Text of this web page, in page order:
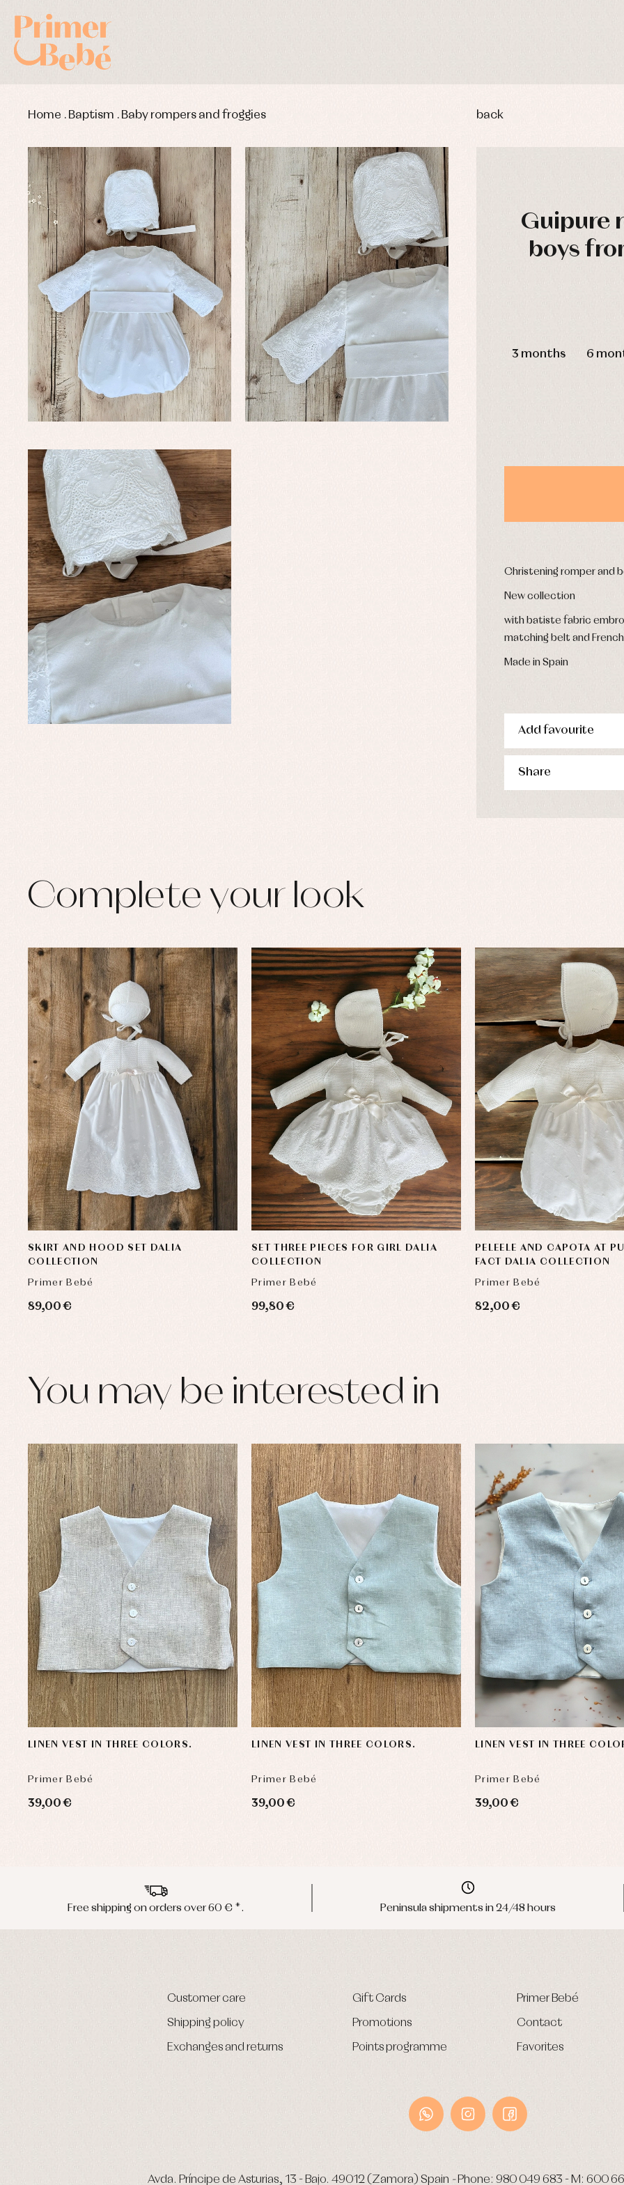
Home . Baptism . Baby rompers and froggies back
Guipure
boys
3 months 6
Christening romper and
New collection
with batiste fabric
matching belt and
Made in Spain
Add favourite
Share
Complete your look
SKIRT AND HOOD SET DALIA
COLLECTION
Primer Bebé
89,00 €
SET THREE PIECES FOR GIRL DALIA
COLLECTION
Primer Bebé
99,80 €
PELEELE AND CAPOTA AT
FACT DALIA COLLECTION
Primer Bebé
82,00 €
You may be interested in
LINEN VEST IN THREE COLORS.
Primer Bebé
39,00 €
LINEN VEST IN THREE COLORS.
Primer Bebé
39,00 €
LINEN VEST IN THREE
Primer Bebé
39,00 €
Free shipping on orders over 60 € *. Peninsula shipments in 24/48 hours
Customer care
Shipping policy
Exchanges and returns
Gift Cards
Promotions
Points programme
Primer Bebé
Contact
Favorites
Avda. Príncipe de Asturias, 13 - Bajo. 49012 (Zamora) Spain -Phone: 980 049 683 - M: 600
Baby rompers and froggies
Baptism accessories
Baptism skirts
Sets
Baby bibs
Baby rompers and froggies
Baby skirts
Blouses, shirts and jumpers
Complements
Sets
Underwear, bodysuits, pyjamas...
Baby rompers and froggies
Blouses and shirts
Complements
Dresses
Jackets and coats
Baby rompers and froggies